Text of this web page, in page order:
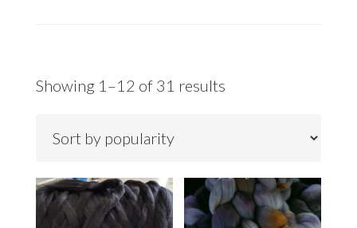
Showing 1–12 of 31 resultsSorted